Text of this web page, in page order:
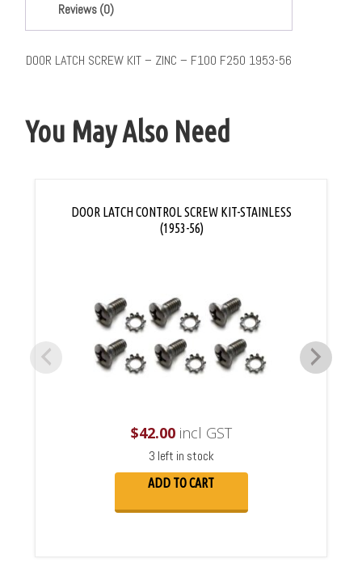
Reviews (0)
DOOR LATCH SCREW KIT – ZINC – F100 F250 1953-56
You May Also Need
DOOR LATCH CONTROL SCREW KIT-STAINLESS
(1953-56)
$42.00incl GST
3 left in stock
ADD TO CART